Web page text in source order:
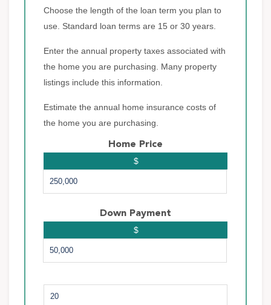
Choose the length of the loan term you plan to
use. Standard loan terms are 15 or 30 years.
Enter the annual property taxes associated with
the home you are purchasing. Many property
listings include this information.
Estimate the annual home insurance costs of
the home you are purchasing.
Home Price
$
Down Payment
$